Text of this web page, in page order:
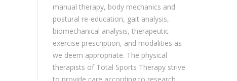
manual therapy, body mechanics and
postural re-education, gait analysis,
biomechanical analysis, therapeutic
exercise prescription, and modalities as
we deem appropriate. The physical
therapists of Total Sports Therapy strive